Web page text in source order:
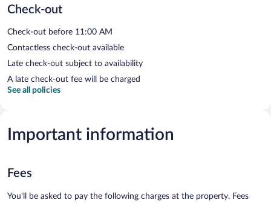
Check-out
Check-out before 11:00 AM
Contactless check-out available
Late check-out subject to availability
A late check-out fee will be charged
See all policies
Important information
Fees
You'll be asked to pay the following charges at the property. Fees